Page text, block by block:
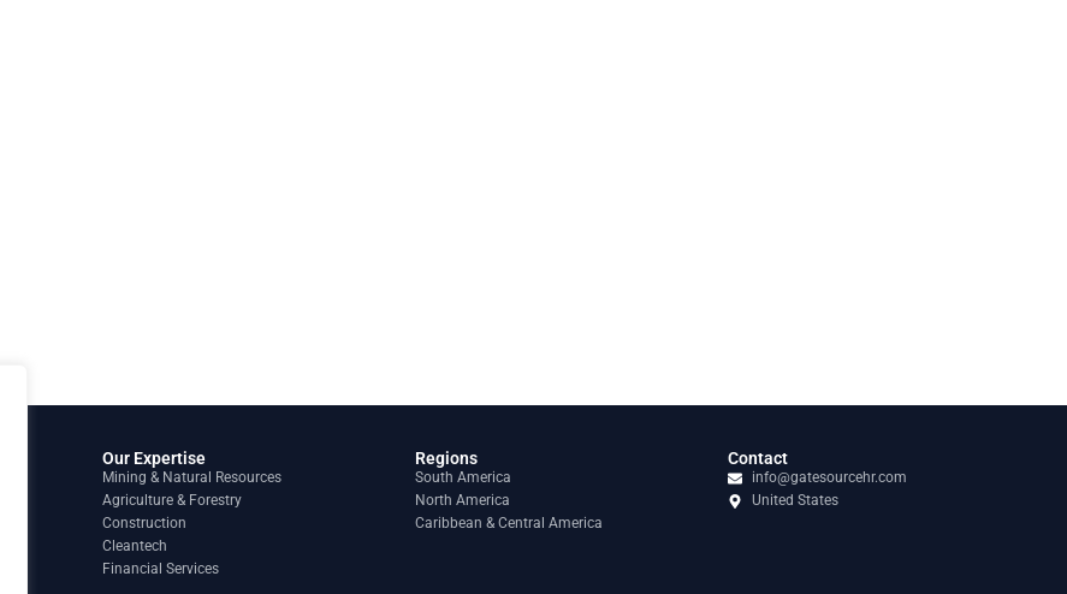
Our Expertise
Mining & Natural Resources
Agriculture & Forestry
Construction
Cleantech
Financial Services
Regions
South America
North America
Caribbean & Central America
Contact
info@gatesourcehr.com
United States